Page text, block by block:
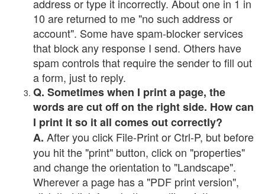
address or type it incorrectly. About one in 1 in
10 are returned to me "no such address or
account". Some have spam-blocker services
that block any response I send. Others have
spam controls that require the sender to fill out
a form, just to reply.
Q. Sometimes when I print a page, the
words are cut off on the right side. How can
I print it so it all comes out correctly?
A. After you click File-Print or Ctrl-P, but before
you hit the "print" button, click on "properties"
and change the orientation to "Landscape".
Wherever a page has a "PDF print version",